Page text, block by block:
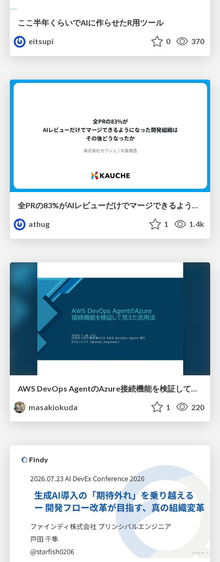
ここ半年くらいでAIに作らせたR用ツール
eitsupi
0 370
全PRの83%がAIレビューだけでマージできるようになった開発組織はその後どうなったか
athug
1 1.4k
masakiokuda
1 220